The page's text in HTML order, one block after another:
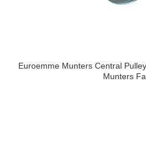
Euroemme Munters Central
Munters